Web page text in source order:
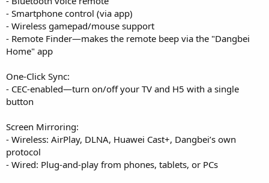
- Smartphone control (via app)
- Wireless gamepad/mouse support
- Remote Finder—makes the remote beep via the "Dangbei
Home" app
One-Click Sync:
- CEC-enabled—turn on/off your TV and H5 with a single
button
Screen Mirroring:
- Wireless: AirPlay, DLNA, Huawei Cast+, Dangbei’s own
protocol
- Wired: Plug-and-play from phones, tablets, or PCs